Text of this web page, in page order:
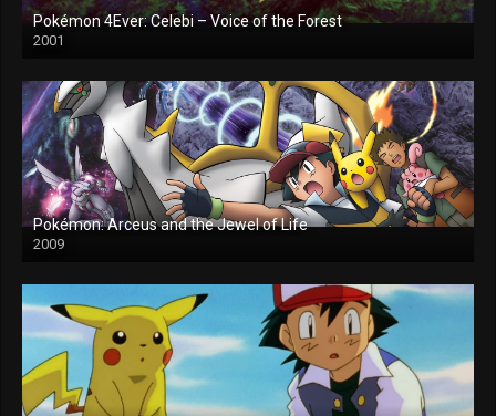
Pokémon 4Ever: Celebi – Voice of the Forest
2001
Pokémon: Arceus and the Jewel of Life
2009